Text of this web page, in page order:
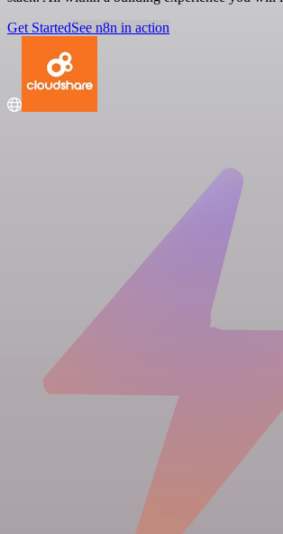
Get StartedSee n8n in action